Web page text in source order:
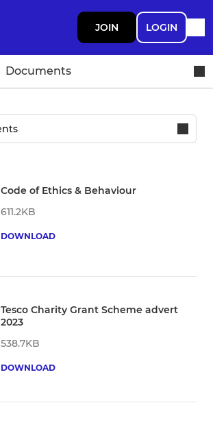
JOIN LOGIN
Documents
Code of Ethics & Behaviour
611.2KB
DOWNLOAD
Tesco Charity Grant Scheme advert
2023
538.7KB
DOWNLOAD